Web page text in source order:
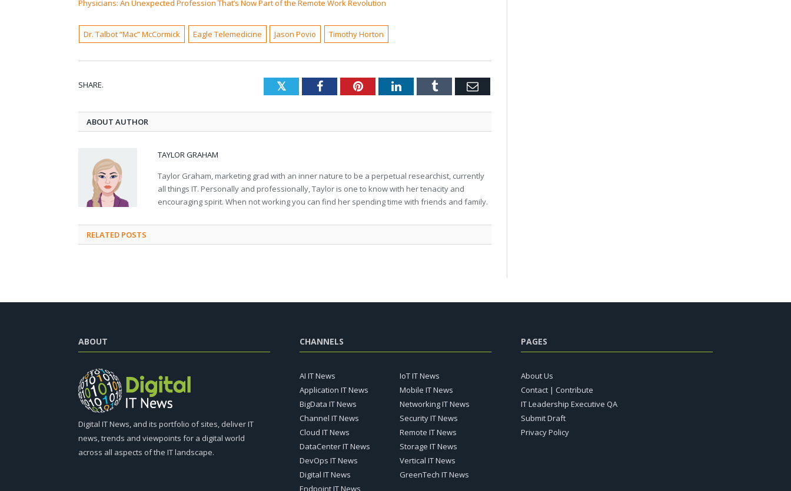
Physicians: An Unexpected Profession That’s Now Part of the Remote Work Revolution
Dr. Talbot “Mac” McCormick Eagle Telemedicine Jason Povio Timothy Horton
SHARE. TwitterFacebookPinterestLinkedInTumblr Email
ABOUT AUTHOR
TAYLOR GRAHAM
Taylor Graham, marketing grad with an inner nature to be a perpetual researchist, currently
all things IT. Personally and professionally, Taylor is one to know with her tenacity and
encouraging spirit. When not working you can find her spending time with friends and family.
RELATED POSTS
ABOUT
Digital IT News, and its portfolio of sites, deliver IT
news, trends and viewpoints for a digital world
across all aspects of the IT landscape.
CHANNELS
AI IT News
Application IT News
BigData IT News
Channel IT News
Cloud IT News
DataCenter IT News
DevOps IT News
Digital IT News
Endpoint IT News
IoT IT News
Mobile IT News
Networking IT News
Security IT News
Remote IT News
Storage IT News
Vertical IT News
GreenTech IT News
PAGES
About Us
Contact | Contribute
IT Leadership Executive QA
Submit Draft
Privacy Policy